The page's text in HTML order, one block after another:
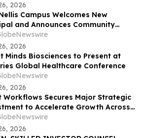
2026
Campus Welcomes New
and Announces Community
with Boys & Girls Clubs of
Nevada and 24 Apparel
2026
Minds Biosciences to Present at
Global Healthcare Conference
2026
Workflows Secures Major Strategic
to Accelerate Growth Across
and Regions
2026